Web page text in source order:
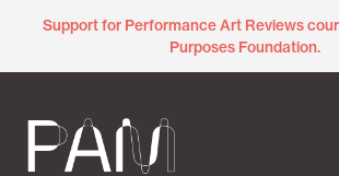
Support for Performance Art Reviews
Purposes Foundation.